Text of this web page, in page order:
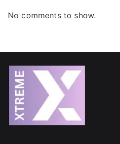
No comments to show.